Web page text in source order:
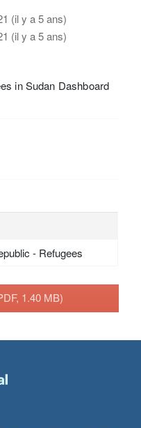
(il y a 5 ans)
(il y a 5 ans)
in Sudan Dashboard
- Refugees
1.40 MB)